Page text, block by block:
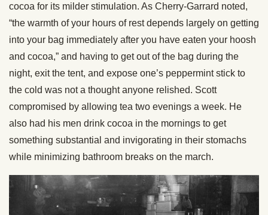
cocoa for its milder stimulation. As Cherry-Garrard noted,
“the warmth of your hours of rest depends largely on getting
into your bag immediately after you have eaten your hoosh
and cocoa,” and having to get out of the bag during the
night, exit the tent, and expose one’s peppermint stick to
the cold was not a thought anyone relished. Scott
compromised by allowing tea two evenings a week. He
also had his men drink cocoa in the mornings to get
something substantial and invigorating in their stomachs
while minimizing bathroom breaks on the march.